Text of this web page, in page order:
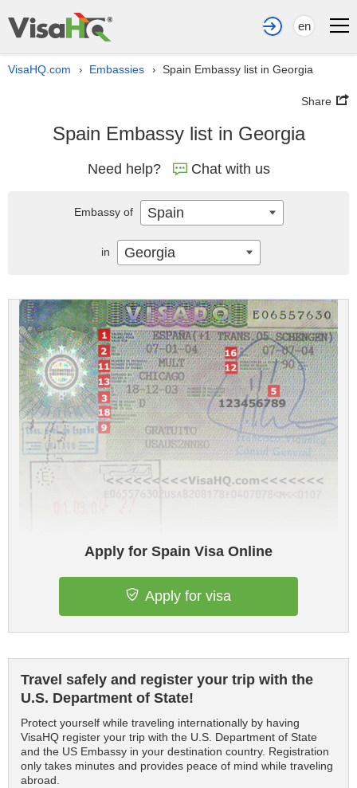
en
VisaHQ.com › Embassies › Spain Embassy list in Georgia
Share
Spain Embassy list in Georgia
Need help? Chat with us
Apply for Spain Visa Online
Apply for visa
Travel safely and register your trip with the
U.S. Department of State!
Protect yourself while traveling internationally by having
VisaHQ register your trip with the U.S. Department of State
and the US Embassy in your destination country. Registration
only takes minutes and provides peace of mind while traveling
abroad.
Embassy of Spain
in Georgia